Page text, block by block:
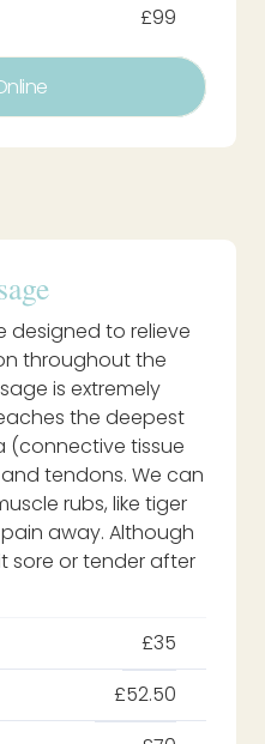
£99
designed to relieve
throughout the
is extremely
the deepest
(connective tissue
tendons. We can
rubs, like tiger
away. Although
sore or tender after
£35
£52.50